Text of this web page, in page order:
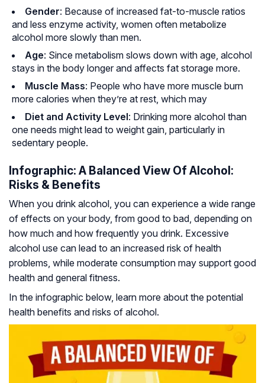
Gender: Because of increased fat-to-muscle ratios
and less enzyme activity, women often metabolize
alcohol more slowly than men.
Age: Since metabolism slows down with age, alcohol
stays in the body longer and affects fat storage more.
Muscle Mass: People who have more muscle burn
more calories when they’re at rest, which may
Diet and Activity Level: Drinking more alcohol than
one needs might lead to weight gain, particularly in
sedentary people.
Infographic: A Balanced View Of Alcohol:
Risks & Benefits
When you drink alcohol, you can experience a wide range
of effects on your body, from good to bad, depending on
how much and how frequently you drink. Excessive
alcohol use can lead to an increased risk of health
problems, while moderate consumption may support good
health and general fitness.
In the infographic below, learn more about the potential
health benefits and risks of alcohol.